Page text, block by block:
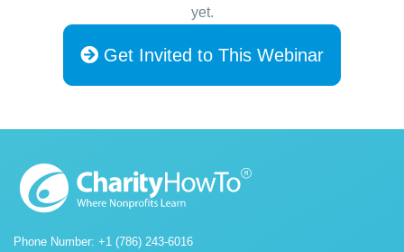
yet.
Get Invited to This Webinar
Phone Number: +1 (786) 243-6016